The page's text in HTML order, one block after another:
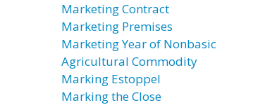
Marketing Contract
Marketing Premises
Marketing Year of Nonbasic
Agricultural Commodity
Marking Estoppel
Marking the Close